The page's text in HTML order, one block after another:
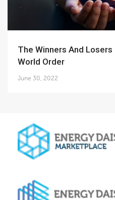
The Winners And Losers Of The New Energy
World Order
June 30, 2022